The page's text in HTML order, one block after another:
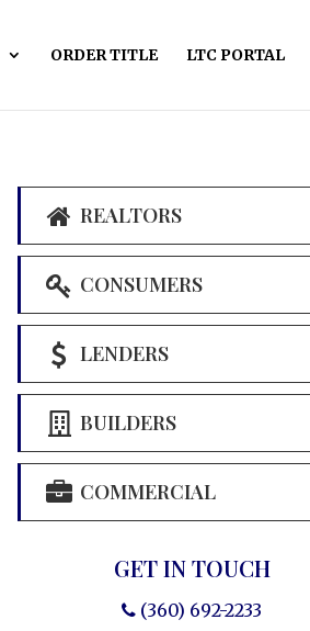
ORDER TITLE LTC PORTAL
REALTORS
CONSUMERS
LENDERS
BUILDERS
COMMERCIAL
GET IN TOUCH
(360) 692-2233